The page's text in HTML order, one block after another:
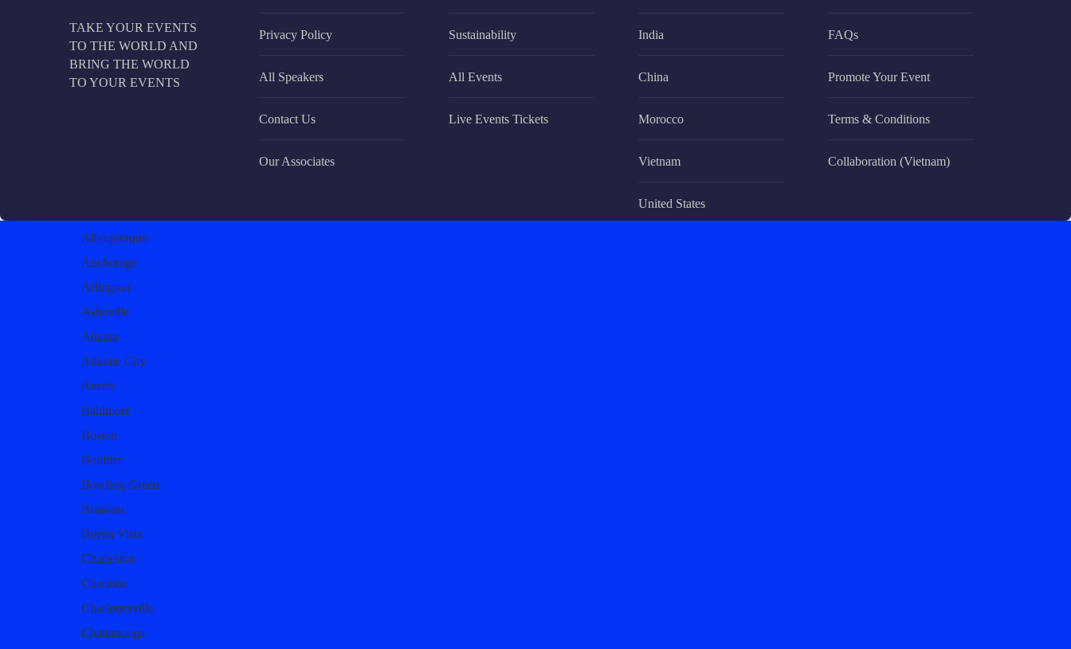
TAKE YOUR EVENTS
TO THE WORLD AND
BRING THE WORLD
TO YOUR EVENTS
Privacy Policy
All Speakers
Contact Us
Our Associates
Sustainability
All Events
Live Events Tickets
India
China
Morocco
Vietnam
United States
FAQs
Promote Your Event
Terms & Conditions
Collaboration (Vietnam)
Albuquerque
Anchorage
Arlington
Asheville
Atlanta
Atlantic City
Austin
Baltimore
Boston
Boulder
Bowling Green
Branson
Buena Vista
Charleston
Charlotte
Charlottesville
Chattanooga